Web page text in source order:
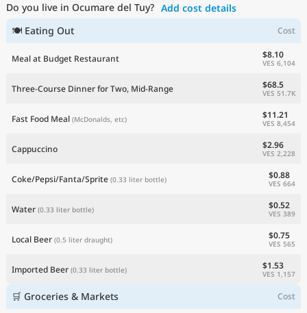
Do you live in Ocumare del Tuy? Add cost details
🍽 Eating Out
Cost
Meal at Budget Restaurant $8.10
VES 6,104
Three-Course Dinner for Two, Mid-Range $68.5
VES 51.7K
Fast Food Meal (McDonalds, etc) $11.21
VES 8,454
Cappuccino $2.96
VES 2,228
Coke/Pepsi/Fanta/Sprite (0.33 liter bottle) $0.88
VES 664
Water (0.33 liter bottle) $0.52
VES 389
Local Beer (0.5 liter draught) $0.75
VES 565
Imported Beer (0.33 liter bottle) $1.53
VES 1,157
🛒 Groceries & Markets Cost
Current Prices by Country